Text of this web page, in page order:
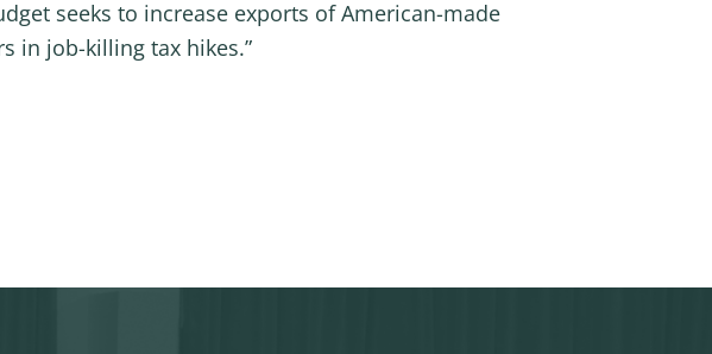
seeks to increase exports of American-made
in job-killing tax hikes.”